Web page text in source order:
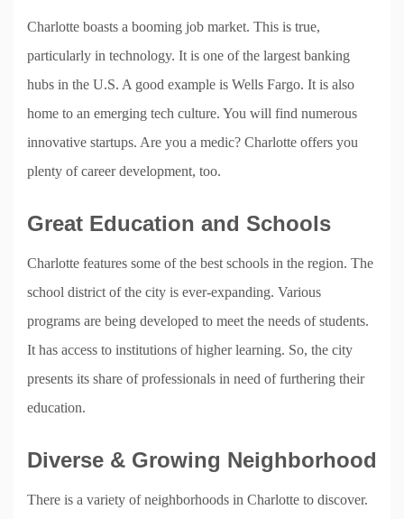
Charlotte boasts a booming job market. This is true,
particularly in technology. It is one of the largest banking
hubs in the U.S. A good example is Wells Fargo. It is also
home to an emerging tech culture. You will find numerous
innovative startups. Are you a medic? Charlotte offers you
plenty of career development, too.
Great Education and Schools
Charlotte features some of the best schools in the region. The
school district of the city is ever-expanding. Various
programs are being developed to meet the needs of students.
It has access to institutions of higher learning. So, the city
presents its share of professionals in need of furthering their
education.
Diverse & Growing Neighborhood
There is a variety of neighborhoods in Charlotte to discover.